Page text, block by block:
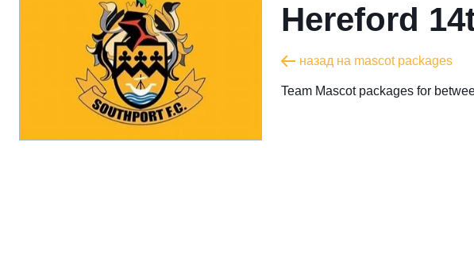
Hereford
назад на mascot packages
Team Mascot packages for